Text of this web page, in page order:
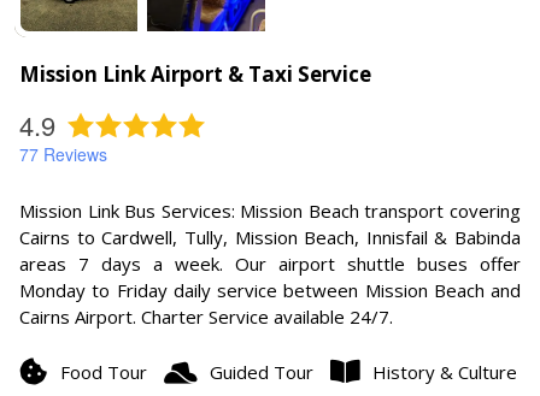
Mission Link Airport & Taxi Service
4.9
77 Reviews
Mission Link Bus Services: Mission Beach transport covering
Cairns to Cardwell, Tully, Mission Beach, Innisfail & Babinda
areas 7 days a week. Our airport shuttle buses offer
Monday to Friday daily service between Mission Beach and
Cairns Airport. Charter Service available 24/7.
Food Tour Guided Tour History & Culture